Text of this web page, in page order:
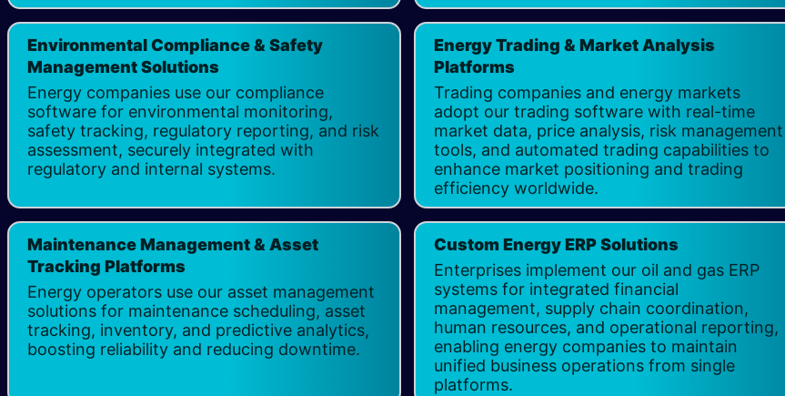
Environmental Compliance & Safety
Management Solutions ​
Energy companies use our compliance
software for environmental monitoring,
safety tracking, regulatory reporting, and risk
assessment, securely integrated with
regulatory and internal systems.
Energy Trading & Market Analysis
Platforms​
Trading companies and energy markets
adopt our trading software with real-time
market data, price analysis, risk management
tools, and automated trading capabilities to
enhance market positioning and trading
efficiency worldwide.
Maintenance Management & Asset
Tracking Platforms
Energy operators use our asset management
solutions for maintenance scheduling, asset
tracking, inventory, and predictive analytics,
boosting reliability and reducing downtime.
Custom Energy ERP Solutions
Enterprises implement our oil and gas ERP
systems for integrated financial
management, supply chain coordination,
human resources, and operational reporting,
enabling energy companies to maintain
unified business operations from single
platforms.